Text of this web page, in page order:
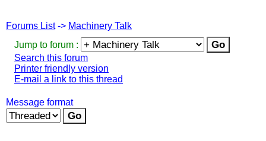
Forums List-> Machinery Talk
Jump to forum :
Search this forum
Printer friendly version
E-mail a link to this thread
Message format